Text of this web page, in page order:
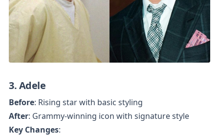
3. Adele
Before
After
Key Changes: